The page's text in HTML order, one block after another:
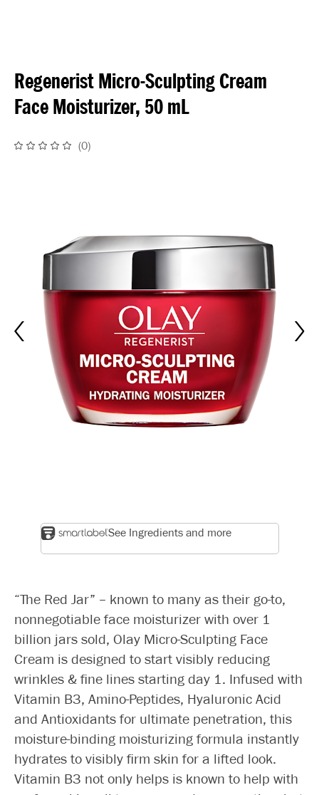
Regenerist Micro-Sculpting Cream
Face Moisturizer, 50 mL
(0)
See Ingredients and more
“The Red Jar” – known to many as their go-to,
nonnegotiable face moisturizer with over 1
billion jars sold, Olay Micro-Sculpting Face
Cream is designed to start visibly reducing
wrinkles & fine lines starting day 1. Infused with
Vitamin B3, Amino-Peptides, Hyaluronic Acid
and Antioxidants for ultimate penetration, this
moisture-binding moisturizing formula instantly
hydrates to visibly firm skin for a lifted look.
Vitamin B3 not only helps is known to help with